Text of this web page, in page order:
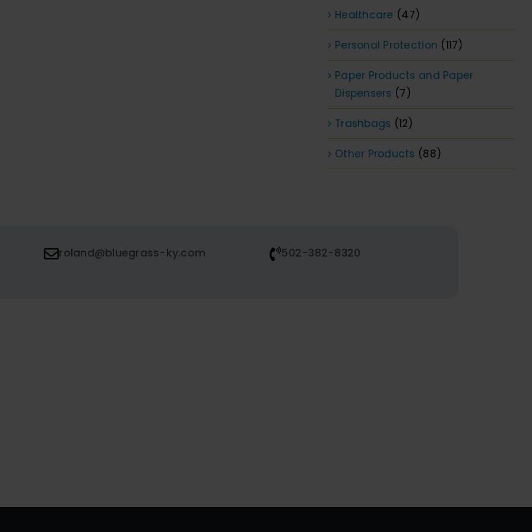
Healthcare (47)
Personal Protection (117)
Paper Products and Paper
Dispensers (7)
Trashbags (12)
Other Products (88)
roland@bluegrass-ky.com 502-382-8320